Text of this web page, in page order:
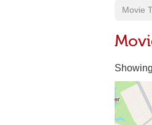
Movie